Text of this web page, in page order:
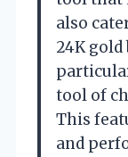
also
24K
tool of
This
and